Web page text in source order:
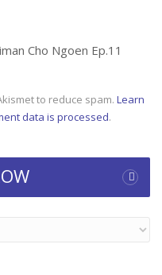
Cho Ngoen Ep.11
to reduce spam. Learn
data is processed.